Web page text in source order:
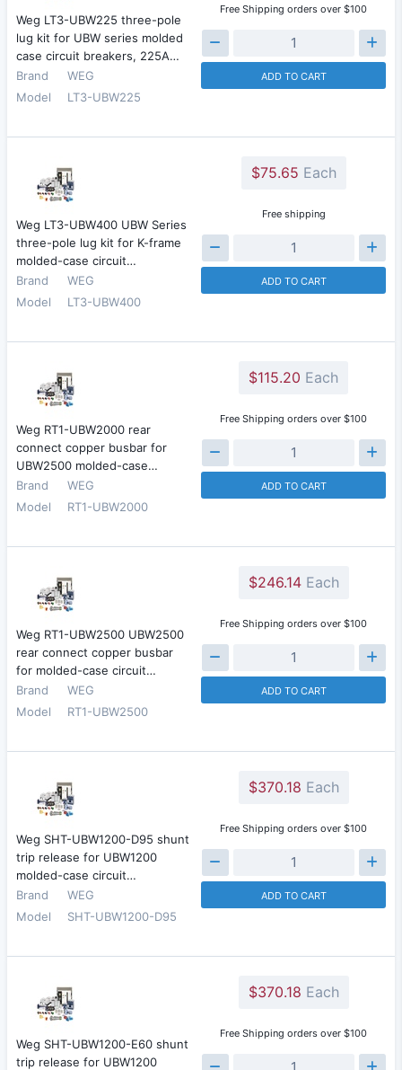
Weg LT3-UBW225 three-pole
lug kit for UBW series molded
case circuit breakers, 225A…
Brand
WEG
Model
LT3-UBW225
Free Shipping orders over $100
ADD TO CART
Weg LT3-UBW400 UBW Series
three-pole lug kit for K-frame
molded-case circuit…
Brand
WEG
Model
LT3-UBW400
$75.65 Each
Free shipping
ADD TO CART
Weg RT1-UBW2000 rear
connect copper busbar for
UBW2500 molded-case…
Brand
WEG
Model
RT1-UBW2000
$115.20 Each
Free Shipping orders over $100
ADD TO CART
Weg RT1-UBW2500 UBW2500
rear connect copper busbar
for molded-case circuit…
Brand
WEG
Model
RT1-UBW2500
$246.14Each
Free Shipping orders over $100
ADD TO CART
Weg SHT-UBW1200-D95 shunt
trip release for UBW1200
molded-case circuit…
Brand
WEG
Model
SHT-UBW1200-D95
$370.18 Each
Free Shipping orders over $100
ADD TO CART
Weg SHT-UBW1200-E60 shunt
trip release for UBW1200
$370.18 Each
Free Shipping orders over $100